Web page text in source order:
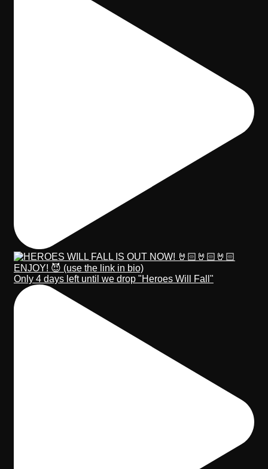
Only 4 days left until we drop "Heroes Will Fall"